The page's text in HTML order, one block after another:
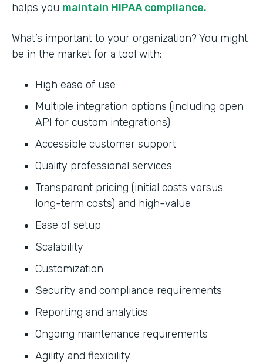
helps you maintain HIPAA compliance.
What’s important to your organization? You might
be in the market for a tool with:
High ease of use
Multiple integration options (including open
API for custom integrations)
Accessible customer support
Quality professional services
Transparent pricing (initial costs versus
long-term costs) and high-value
Ease of setup
Scalability
Customization
Security and compliance requirements
Reporting and analytics
Ongoing maintenance requirements
Agility and flexibility‍